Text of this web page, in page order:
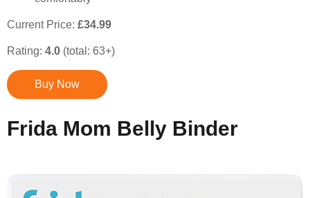
Current Price: £34.99
Rating: 4.0 (total: 63+)
Buy Now
Frida Mom Belly Binder